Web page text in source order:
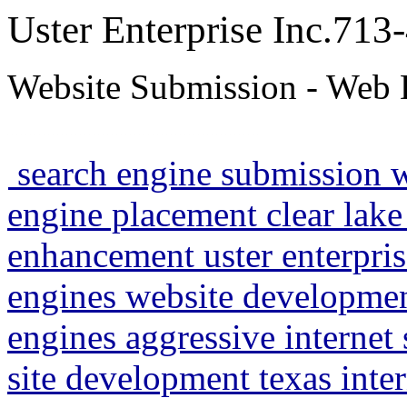
Uster Enterprise
Website Submission -
search engine submission
engine placement clear
enhancement uster
engines website
engines aggressive
site development texas